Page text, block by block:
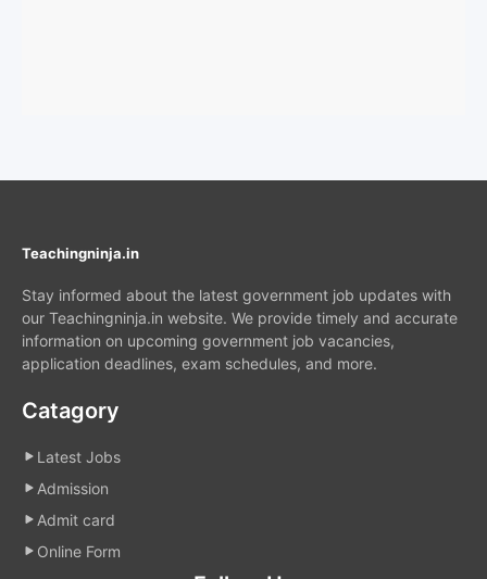
Teachingninja.in
Stay informed about the latest government job updates with
our Teachingninja.in website. We provide timely and accurate
information on upcoming government job vacancies,
application deadlines, exam schedules, and more.
Catagory
Latest Jobs
Admission
Admit card
Online Form